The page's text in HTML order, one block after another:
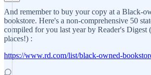
And remember to buy your copy at a Black-
bookstore. Here's a non-comprehensive 50
compiled for you last year by Reader's Digest
places!) :
https://www.rd.com/list/black-owned-